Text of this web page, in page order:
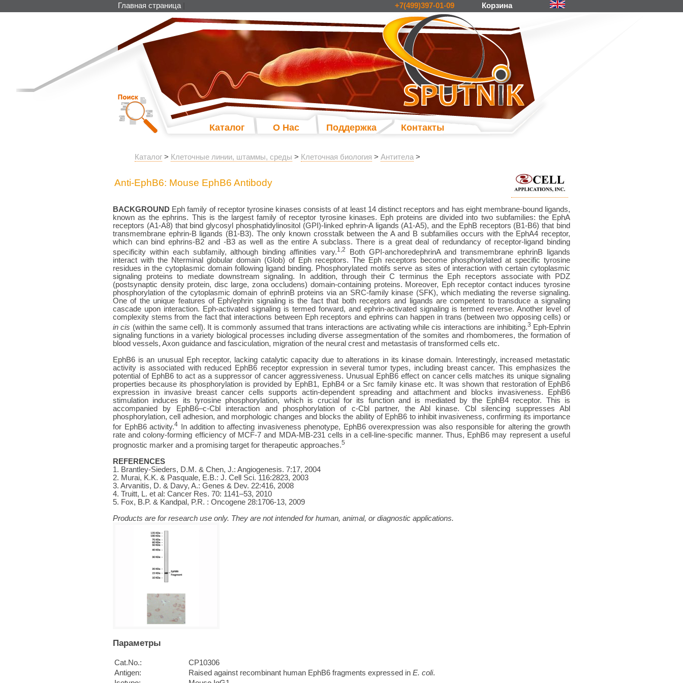
+7(499)397-01-09 Корзина
Главная страница
Каталог О Нас Поддержка Контакты
Каталог > Клеточные линии, штаммы, среды > Клеточная биология > Антитела >
Anti-EphB6: Mouse EphB6 Antibody
BACKGROUND Eph family of receptor tyrosine kinases consists of at least 14 distinct receptors and has eight membrane-bound ligands,
known as the ephrins. This is the largest family of receptor tyrosine kinases. Eph proteins are divided into two subfamilies: the EphA
receptors (A1-A8) that bind glycosyl phosphatidylinositol (GPI)-linked ephrin-A ligands (A1-A5), and the EphB receptors (B1-B6) that bind
transmembrane ephrin-B ligands (B1-B3). The only known crosstalk between the A and B subfamilies occurs with the EphA4 receptor,
which can bind ephrins-B2 and -B3 as well as the entire A subclass. There is a great deal of redundancy of receptor-ligand binding
specificity within each subfamily, although binding affinities vary.1,2
Both GPI-anchoredephrinA and transmembrane ephrinB ligands
interact with the Nterminal globular domain (Glob) of Eph receptors. The Eph receptors become phosphorylated at specific tyrosine
residues in the cytoplasmic domain following ligand binding. Phosphorylated motifs serve as sites of interaction with certain cytoplasmic
signaling proteins to mediate downstream signaling. In addition, through their C terminus the Eph receptors associate with PDZ
(postsynaptic density protein, disc large, zona occludens) domain-containing proteins. Moreover, Eph receptor contact induces tyrosine
phosphorylation of the cytoplasmic domain of ephrinB proteins via an SRC-family kinase (SFK), which mediating the reverse signaling.
One of the unique features of Eph/ephrin signaling is the fact that both receptors and ligands are competent to transduce a signaling
cascade upon interaction. Eph-activated signaling is termed forward, and ephrin-activated signaling is termed reverse. Another level of
complexity stems from the fact that interactions between Eph receptors and ephrins can happen in trans (between two opposing cells) or
in cis (within the same cell). It is commonly assumed that trans interactions are activating while cis interactions are inhibiting.3 Eph-Ephrin
signaling functions in a variety biological processes including diverse assegmentation of the somites and rhombomeres, the formation of
blood vessels, Axon guidance and fasciculation, migration of the neural crest and metastasis of transformed cells etc.
EphB6 is an unusual Eph receptor, lacking catalytic capacity due to alterations in its kinase domain. Interestingly, increased metastatic
activity is associated with reduced EphB6 receptor expression in several tumor types, including breast cancer. This emphasizes the
potential of EphB6 to act as a suppressor of cancer aggressiveness. Unusual EphB6 effect on cancer cells matches its unique signaling
properties because its phosphorylation is provided by EphB1, EphB4 or a Src family kinase etc. It was shown that restoration of EphB6
expression in invasive breast cancer cells supports actin-dependent spreading and attachment and blocks invasiveness. EphB6
stimulation induces its tyrosine phosphorylation, which is crucial for its function and is mediated by the EphB4 receptor. This is
accompanied by EphB6–c-Cbl interaction and phosphorylation of c-Cbl partner, the Abl kinase. Cbl silencing suppresses Abl
phosphorylation, cell adhesion, and morphologic changes and blocks the ability of EphB6 to inhibit invasiveness, confirming its importance
for EphB6 activity.4 In addition to affecting invasiveness phenotype, EphB6 overexpression was also responsible for altering the growth
rate and colony-forming efficiency of MCF-7 and MDA-MB-231 cells in a cell-line-specific manner. Thus, EphB6 may represent a useful
prognostic marker and a promising target for therapeutic approaches.5
REFERENCES
1. Brantley-Sieders, D.M. & Chen, J.: Angiogenesis. 7:17, 2004
2. Murai, K.K. & Pasquale, E.B.: J. Cell Sci. 116:2823, 2003
3. Arvanitis, D. & Davy, A.: Genes & Dev. 22:416, 2008
4. Truitt, L. et al: Cancer Res. 70: 1141–53, 2010
5. Fox, B.P. & Kandpal, P.R. : Oncogene 28:1706-13, 2009
Products are for research use only. They are not intended for human, animal, or diagnostic applications.
Параметры
Cat.No.:
CP10306
Antigen:
Raised against recombinant human EphB6 fragments expressed in E. coli.